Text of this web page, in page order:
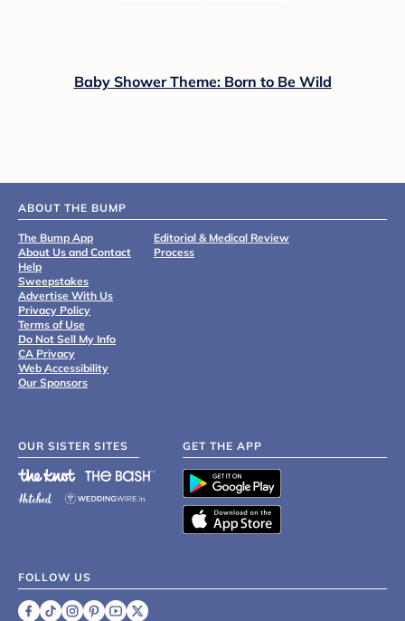
Baby Shower Theme: Born to Be Wild
ABOUT THE BUMP
The Bump App
About Us and Contact
Help
Sweepstakes
Advertise With Us
Privacy Policy
Terms of Use
Do Not Sell My Info
CA Privacy
Web Accessibility
Our Sponsors
Editorial & Medical Review
Process
OUR SISTER SITES GET THE APP
FOLLOW US